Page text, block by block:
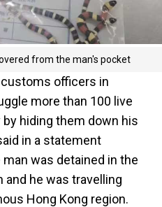
from the man's pocket
officers in
more than 100 live
hiding them down his
in a statement
was detained in the
he was travelling
Hong Kong region.